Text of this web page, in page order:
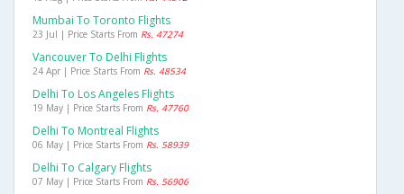
Mumbai To Toronto Flights
23 Jul | Price Starts From Rs. 47274
Vancouver To Delhi Flights
24 Apr | Price Starts From Rs. 48534
Delhi To Los Angeles Flights
19 May | Price Starts From Rs. 47760
Delhi To Montreal Flights
06 May | Price Starts From Rs. 58939
Delhi To Calgary Flights
07 May | Price Starts From Rs. 56906